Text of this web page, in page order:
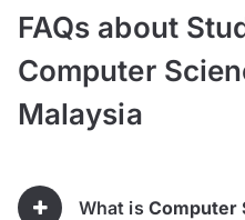
FAQs about
Computer
Malaysia
What is Computer